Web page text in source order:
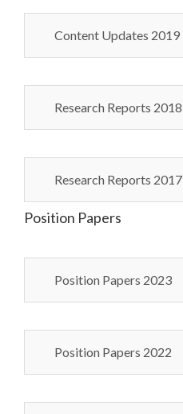
Content Updates 2019
Research Reports 2018
Research Reports 2017
Position Papers
Position Papers 2023
Position Papers 2022